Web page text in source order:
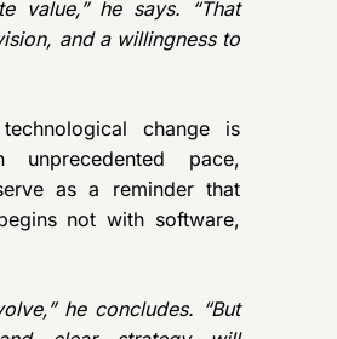
value,” he says. “That
and a willingness to
change is
pace,
as a reminder that
not with software,
he concludes. “But